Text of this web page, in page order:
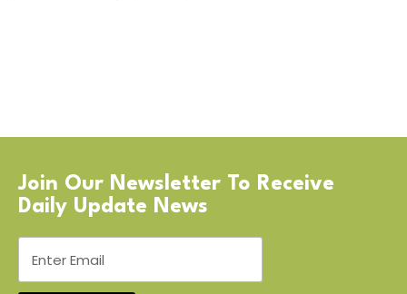
Join Our Newsletter To Receive
Daily Update News